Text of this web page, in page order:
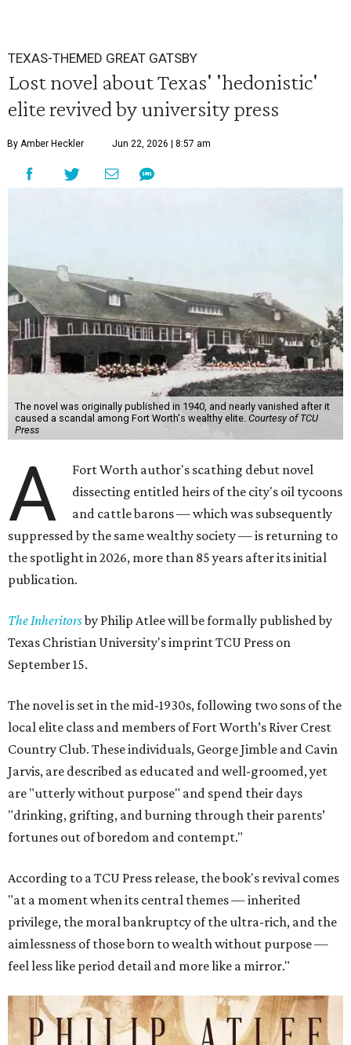
TEXAS-THEMED GREAT GATSBY
Lost novel about Texas' 'hedonistic'
elite revived by university press
By Amber Heckler Jun 22, 2026 | 8:57 am
The novel was originally published in 1940, and nearly vanished after it
caused a scandal among Fort Worth's wealthy elite. Courtesy of TCU
Press
A
Fort Worth author's scathing debut novel
dissecting entitled heirs of the city's oil tycoons
and cattle barons — which was subsequently
suppressed by the same wealthy society — is returning to
the spotlight in 2026, more than 85 years after its initial
publication.
The Inheritorsby Philip Atlee will be formally published by
Texas Christian University's imprint TCU Press on
September 15.
The novel is set in the mid-1930s, following two sons of the
local elite class and members of Fort Worth’s River Crest
Country Club. These individuals, George Jimble and Cavin
Jarvis, are described as educated and well-groomed, yet
are "utterly without purpose" and spend their days
"drinking, grifting, and burning through their parents’
fortunes out of boredom and contempt."
According to a TCU Press release, the book's revival comes
"at a moment when its central themes — inherited
privilege, the moral bankruptcy of the ultra-rich, and the
aimlessness of those born to wealth without purpose —
feel less like period detail and more like a mirror."